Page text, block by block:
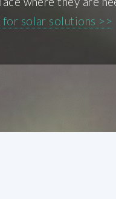
solar solutions >>